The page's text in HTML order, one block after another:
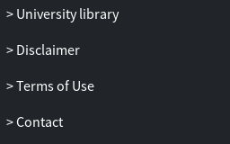
University library
Disclaimer
Terms of Use
Contact